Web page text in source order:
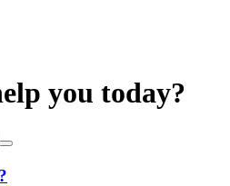
you today?